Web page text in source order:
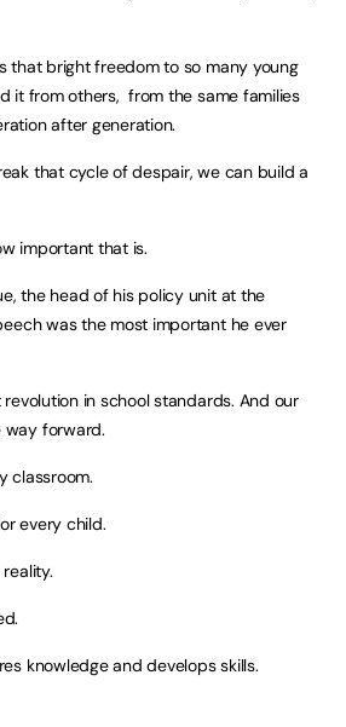
that bright freedom to so many young
it from others, from the same families
after generation.
that cycle of despair, we can build a
important that is.
the head of his policy unit at the
was the most important he ever
in school standards. And our
way forward.
classroom.
every child.
knowledge and develops skills.